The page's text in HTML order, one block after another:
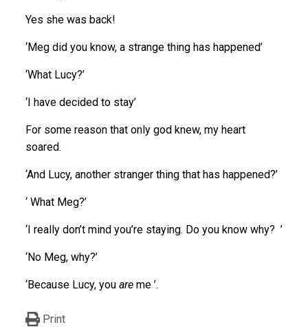
Yes she was back!
‘Meg did you know, a strange thing has happened’
‘What Lucy?’
‘I have decided to stay’
For some reason that only god knew, my heart
soared.
‘And Lucy, another stranger thing that has happened?’
‘ What Meg?’
‘I really don’t mind you’re staying. Do you know why? ’
‘No Meg, why?’
‘Because Lucy, you areme ’.
Print